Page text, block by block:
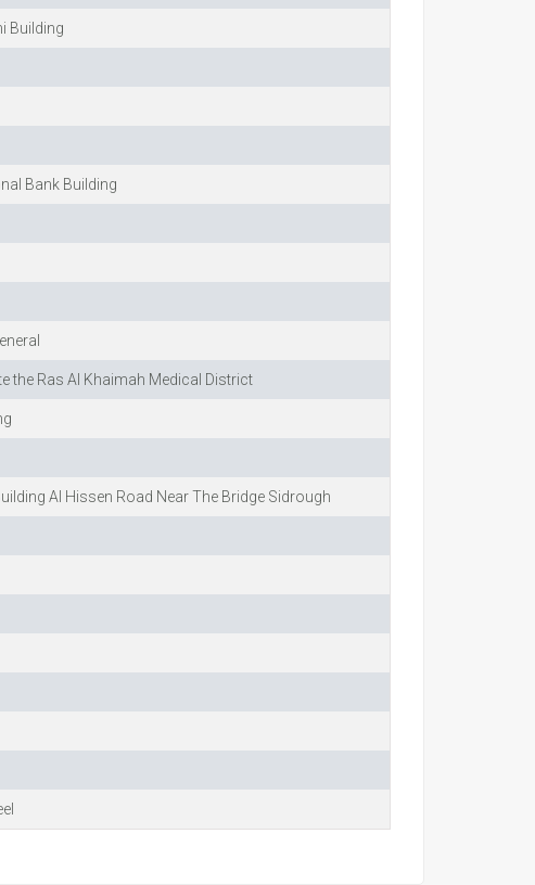
Building
Bank Building
the Ras Al Khaimah Medical District
Al Hissen Road Near The Bridge Sidrough